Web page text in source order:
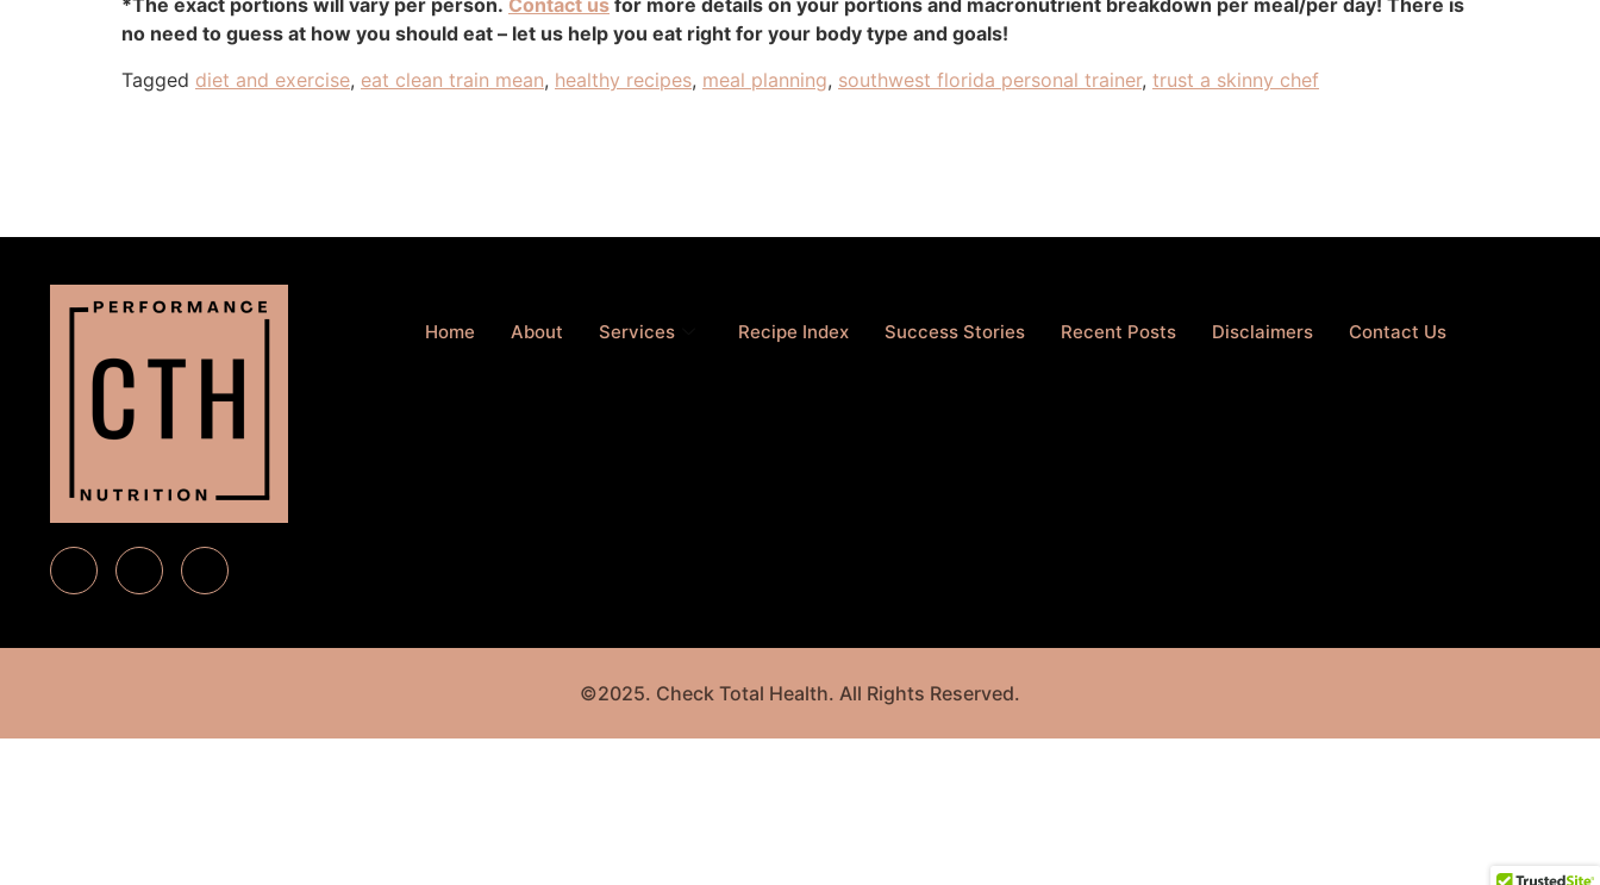
*The exact portions will vary per person. Contact us for more details on your portions and macronutrient breakdown per meal/per day! There is
no need to guess at how you should eat – let us help you eat right for your body type and goals!
Tagged diet and exercise, eat clean train mean, healthy recipes, meal planning, southwest florida personal trainer, trust a skinny chef
Home About Services Recipe Index Success Stories Recent Posts Disclaimers Contact Us
©2025. Check Total Health. All Rights Reserved.